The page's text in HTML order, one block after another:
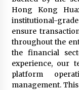
Hong Kong
institutional-
ensure
throughout the
the financial
experience, our
platform
management.